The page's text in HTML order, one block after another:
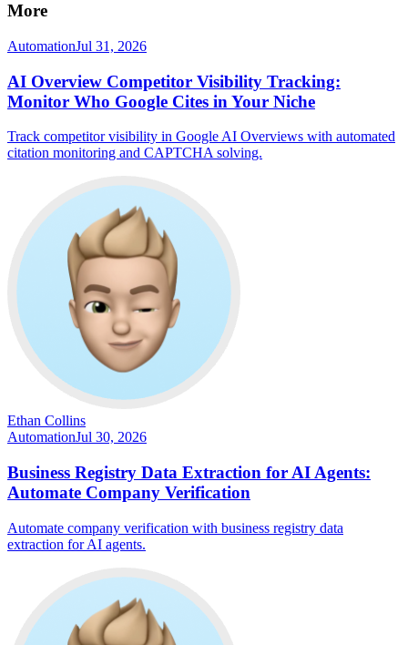
More
AutomationJul 31, 2026
AI Overview Competitor Visibility Tracking:
Monitor Who Google Cites in Your Niche
Track competitor visibility in Google AI Overviews with automated
citation monitoring and CAPTCHA solving.
Ethan Collins
AutomationJul 30, 2026
Business Registry Data Extraction for AI Agents:
Automate Company Verification
Automate company verification with business registry data
extraction for AI agents.